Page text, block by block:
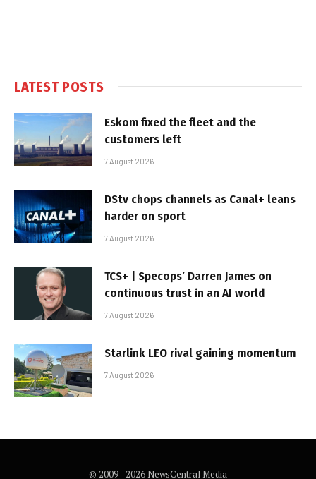
LATEST POSTS
Eskom fixed the fleet and the
customers left
7 August 2026
DStv chops channels as Canal+ leans
harder on sport
7 August 2026
TCS+ | Specops’ Darren James on
continuous trust in an AI world
7 August 2026
Starlink LEO rival gaining momentum
7 August 2026
© 2009 - 2026 NewsCentral Media